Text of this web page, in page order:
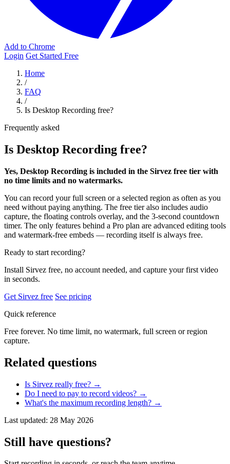
Add to Chrome
Login Get Started Free
Home
/
FAQ
/
Is Desktop Recording free?
Frequently asked
Is Desktop Recording free?
Yes, Desktop Recording is included in the Sirvez free tier with
no time limits and no watermarks.
You can record your full screen or a selected region as often as you
need without paying anything. The free tier also includes audio
capture, the floating controls overlay, and the 3-second countdown
timer. The only features behind a Pro plan are advanced editing tools
and watermark-free embeds — recording itself is always free.
Ready to start recording?
Install Sirvez free, no account needed, and capture your first video
in seconds.
Get Sirvez free See pricing
Quick reference
Free forever. No time limit, no watermark, full screen or region
capture.
Related questions
Is Sirvez really free? →
Do I need to pay to record videos? →
What's the maximum recording length? →
Last updated: 28 May 2026
Still have questions?